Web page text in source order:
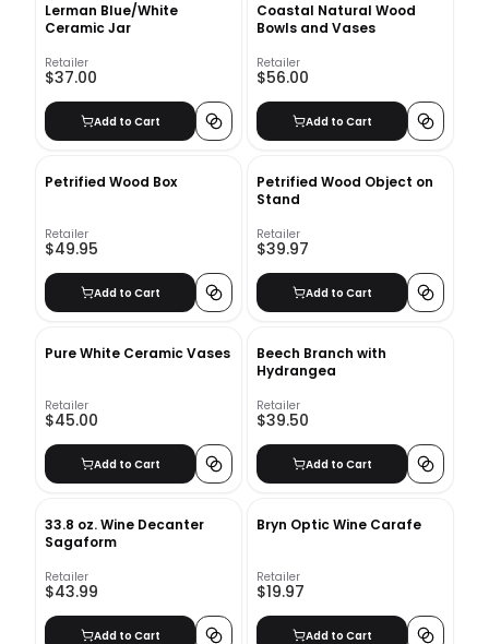
Lerman Blue/White
Ceramic Jar
Retailer
$37.00
Add to Cart
Coastal Natural Wood
Bowls and Vases
Retailer
$56.00
Add to Cart
Petrified Wood Box
Retailer
$49.95
Add to Cart
Petrified Wood Object on
Stand
Retailer
$39.97
Add to Cart
Pure White Ceramic Vases
Retailer
$45.00
Add to Cart
Beech Branch with
Hydrangea
Retailer
$39.50
Add to Cart
33.8 oz. Wine Decanter
Sagaform
Retailer
$43.99
Add to Cart
Bryn Optic Wine Carafe
Retailer
$19.97
Add to Cart